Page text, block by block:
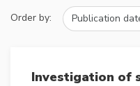
Order by:
Investigation of